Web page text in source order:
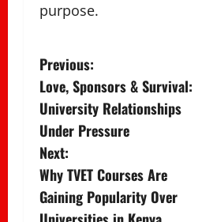
purpose.
P
o
s
t
n
Previous:
Love, Sponsors & Survival:
University Relationships
Under Pressure
Next:
Why TVET Courses Are
Gaining Popularity Over